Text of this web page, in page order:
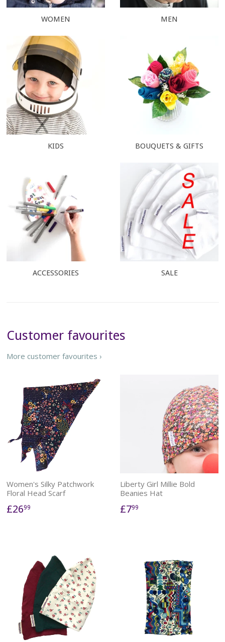
WOMEN MEN
KIDS BOUQUETS & GIFTS
ACCESSORIES SALE
Customer favourites
More customer favourites ›
Women's Silky Patchwork
Floral Head Scarf
£2699
Liberty Girl Millie Bold
Beanies Hat
£799